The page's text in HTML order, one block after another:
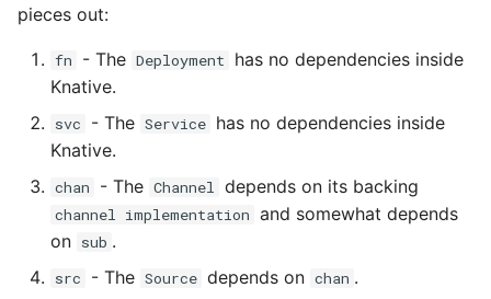
pieces out:
fn - The Deployment
has no dependencies inside
Knative.
svc - The Service has no dependencies inside
Knative.
chan - The Channel depends on its backing
channel implementation and somewhat depends
on sub .
src - The Source depends on chan .